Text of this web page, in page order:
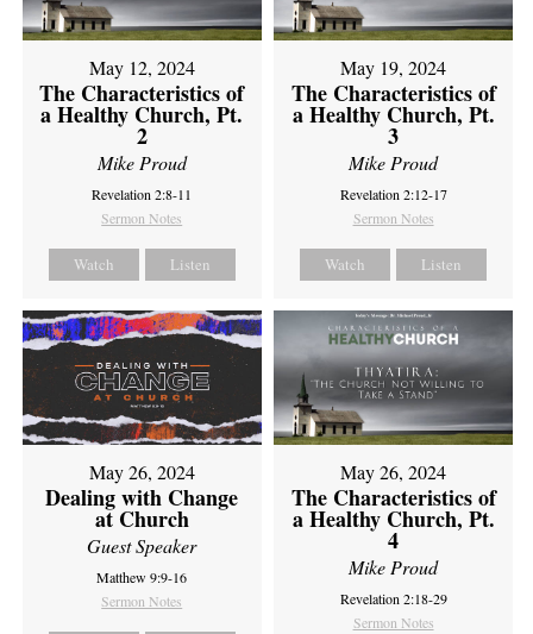
May 12, 2024
The Characteristics of
a Healthy Church, Pt.
2
Mike Proud
Revelation 2:8-11
Sermon Notes
Watch Listen
May 19, 2024
The Characteristics of
a Healthy Church, Pt.
3
Mike Proud
Revelation 2:12-17
Sermon Notes
Watch Listen
May 26, 2024
Dealing with Change
at Church
Guest Speaker
Matthew 9:9-16
Sermon Notes
May 26, 2024
The Characteristics of
a Healthy Church, Pt.
4
Mike Proud
Revelation 2:18-29
Sermon Notes